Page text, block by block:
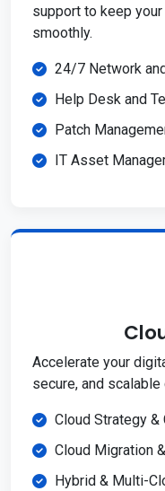
support to keep
smoothly.
24/7 Network
Help Desk and
Patch
IT Asset
Accelerate your
secure, and
Cloud Strategy &
Cloud Migration
Hybrid & Multi-